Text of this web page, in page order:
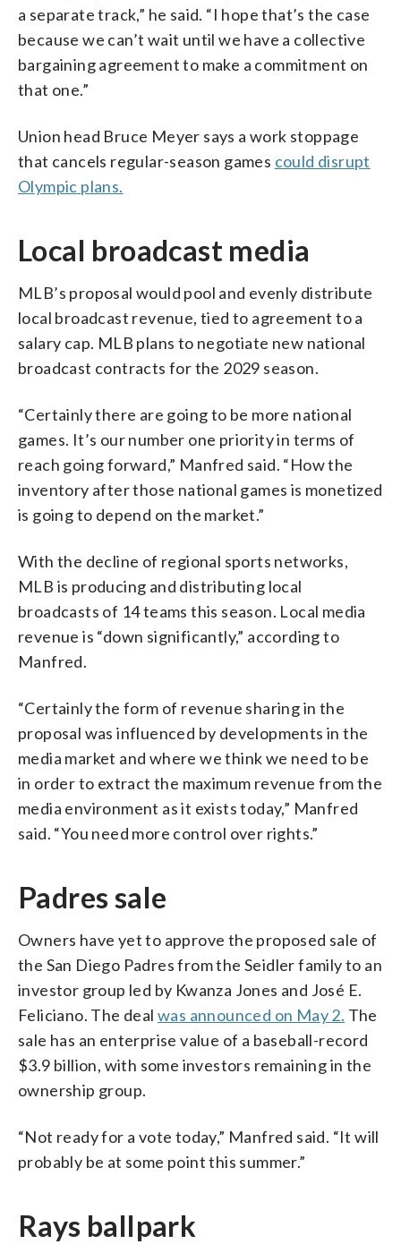
a separate track,” he said. “I hope that’s the case
because we can’t wait until we have a collective
bargaining agreement to make a commitment on
that one.”
Union head Bruce Meyer says a work stoppage
that cancels regular-season games could disrupt
Olympic plans.
Local broadcast media
MLB’s proposal would pool and evenly distribute
local broadcast revenue, tied to agreement to a
salary cap. MLB plans to negotiate new national
broadcast contracts for the 2029 season.
“Certainly there are going to be more national
games. It’s our number one priority in terms of
reach going forward,” Manfred said. “How the
inventory after those national games is monetized
is going to depend on the market.”
With the decline of regional sports networks,
MLB is producing and distributing local
broadcasts of 14 teams this season. Local media
revenue is “down significantly,” according to
Manfred.
“Certainly the form of revenue sharing in the
proposal was influenced by developments in the
media market and where we think we need to be
in order to extract the maximum revenue from the
media environment as it exists today,” Manfred
said. “You need more control over rights.”
Padres sale
Owners have yet to approve the proposed sale of
the San Diego Padres from the Seidler family to an
investor group led by Kwanza Jones and José E.
Feliciano. The deal was announced on May 2. The
sale has an enterprise value of a baseball-record
$3.9 billion, with some investors remaining in the
ownership group.
“Not ready for a vote today,” Manfred said. “It will
probably be at some point this summer.”
Rays ballpark